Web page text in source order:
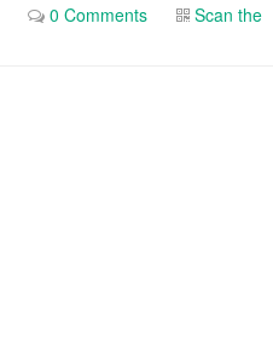
0 Comments
Scan the